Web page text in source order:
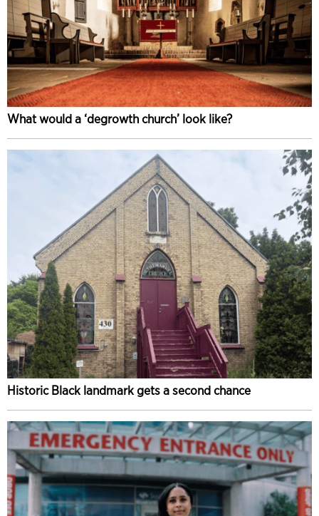
What would a ‘degrowth church’ look like?
Historic Black landmark gets a second chance